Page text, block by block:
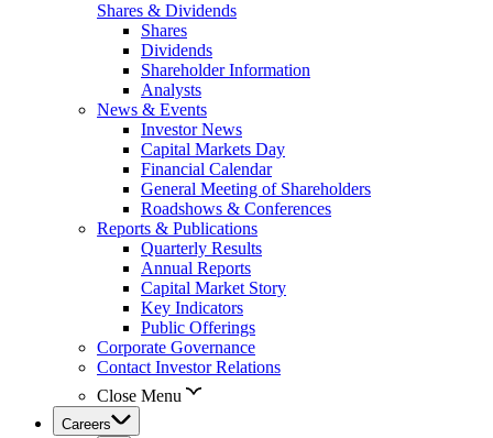
Shares & Dividends
Shares
Dividends
Shareholder Information
Analysts
News & Events
Investor News
Capital Markets Day
Financial Calendar
General Meeting of Shareholders
Roadshows & Conferences
Reports & Publications
Quarterly Results
Annual Reports
Capital Market Story
Key Indicators
Public Offerings
Corporate Governance
Contact Investor Relations
Close Menu
Careers